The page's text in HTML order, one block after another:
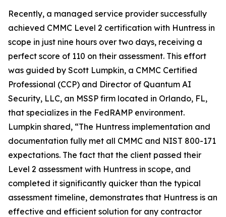
Recently, a managed service provider successfully
achieved CMMC Level 2 certification with Huntress in
scope in just nine hours over two days, receiving a
perfect score of 110 on their assessment. This effort
was guided by Scott Lumpkin, a CMMC Certified
Professional (CCP) and Director of Quantum AI
Security, LLC, an MSSP firm located in Orlando, FL,
that specializes in the FedRAMP environment.
Lumpkin shared, “The Huntress implementation and
documentation fully met all CMMC and NIST 800-171
expectations. The fact that the client passed their
Level 2 assessment with Huntress in scope, and
completed it significantly quicker than the typical
assessment timeline, demonstrates that Huntress is an
effective and efficient solution for any contractor